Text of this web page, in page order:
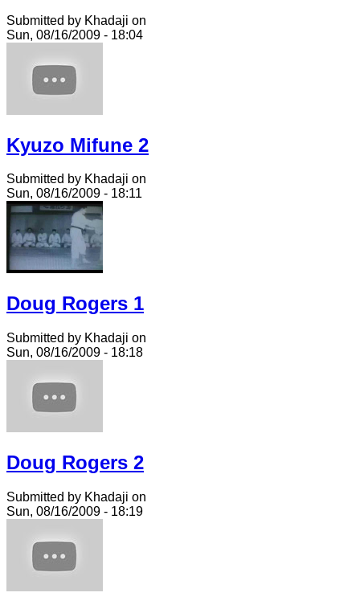
Submitted by Khadaji on
Sun, 08/16/2009 - 18:04
Kyuzo Mifune 2
Submitted by Khadaji on
Sun, 08/16/2009 - 18:11
Doug Rogers 1
Submitted by Khadaji on
Sun, 08/16/2009 - 18:18
Doug Rogers 2
Submitted by Khadaji on
Sun, 08/16/2009 - 18:19